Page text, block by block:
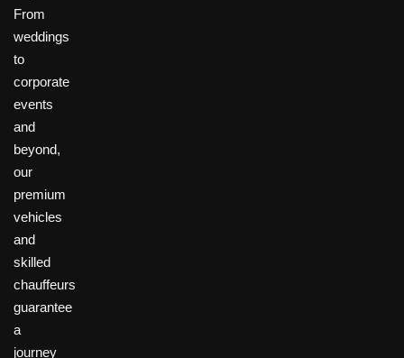
From
weddings
to
corporate
events
and
beyond,
our
premium
vehicles
and
skilled
chauffeurs
guarantee
a
journey